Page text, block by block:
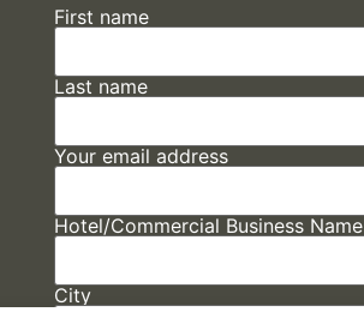
First name
Last name
Your email address
Hotel/Commercial Business Name
City